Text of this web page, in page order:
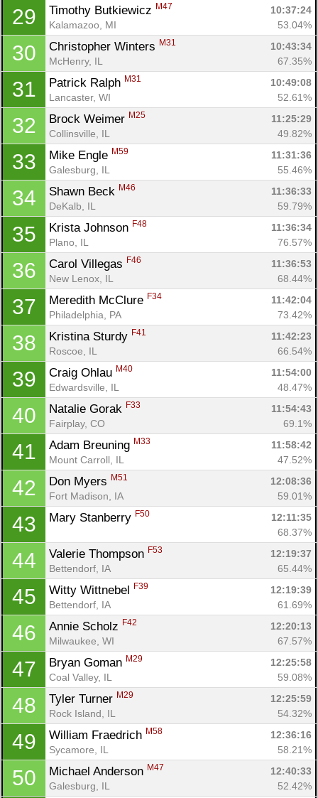
29 Timothy Butkiewicz M47
10:37:24
Kalamazoo, MI
53.04%
30 Christopher Winters M31
10:43:34
McHenry, IL
67.35%
31 Patrick Ralph M31
10:49:08
Lancaster, WI
52.61%
32 Brock Weimer M25
11:25:29
Collinsville, IL
49.82%
33 Mike Engle M59
11:31:36
Galesburg, IL
55.46%
34 Shawn Beck M46
11:36:33
DeKalb, IL
59.79%
35 Krista Johnson F48
11:36:34
Plano, IL
76.57%
36 Carol Villegas F46
11:36:53
New Lenox, IL
68.44%
37 Meredith McClure F34
11:42:04
Philadelphia, PA
73.42%
38 Kristina Sturdy F41
11:42:23
Roscoe, IL
66.54%
39 Craig Ohlau M40
11:54:00
Edwardsville, IL
48.47%
40 Natalie Gorak F33
11:54:43
Fairplay, CO
69.1%
41 Adam Breuning M33
11:58:42
Mount Carroll, IL
47.52%
42 Don Myers M51
12:08:36
Fort Madison, IA
59.01%
43 Mary Stanberry F50
12:11:35
68.37%
44 Valerie Thompson F53
12:19:37
Bettendorf, IA
65.44%
45 Witty Wittnebel F39
12:19:39
Bettendorf, IA
61.69%
46 Annie Scholz F42
12:20:13
Milwaukee, WI
67.57%
47 Bryan Goman M29
12:25:58
Coal Valley, IL
59.08%
48 Tyler Turner M29
12:25:59
Rock Island, IL
54.32%
49 William Fraedrich M58
12:36:16
Sycamore, IL
58.21%
50 Michael Anderson M47
12:40:33
Galesburg, IL
52.42%